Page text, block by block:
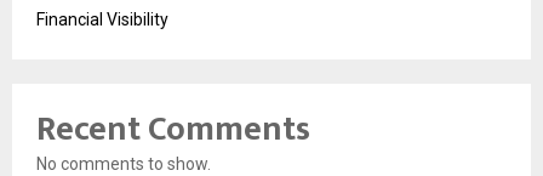
Financial Visibility
Recent Comments
No comments to show.